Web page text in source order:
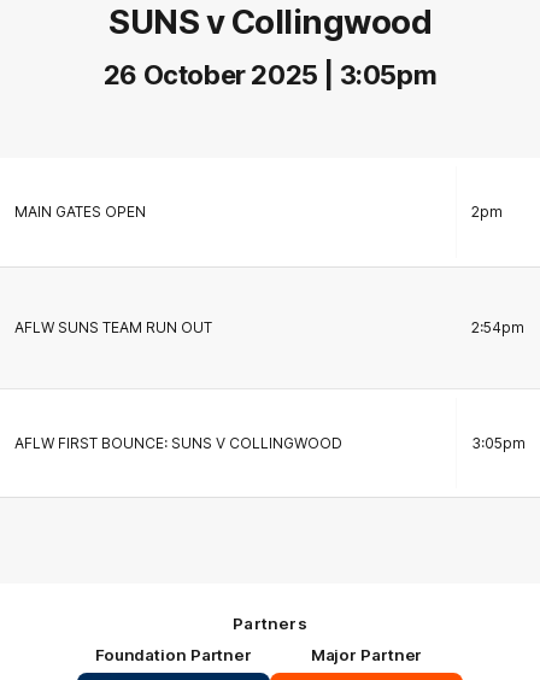
SUNS v Collingwood
26 October 2025 | 3:05pm
MAIN GATES OPEN 2pm
AFLW SUNS TEAM RUN OUT 2:54pm
AFLW FIRST BOUNCE: SUNS V COLLINGWOOD 3:05pm
Partners
Foundation Partner
Major Partner